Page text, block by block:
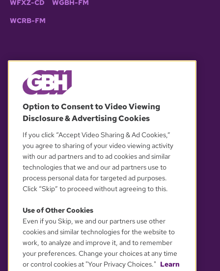
WFXZ-CD WGBH-FM
WCRB-FM
OUR PARTNERS
YOUR PRIVACY CHOICES
Option to Consent to Video Viewing
Disclosure & Advertising Cookies
If you click “Accept Video Sharing & Ad Cookies,”
you agree to sharing of your video viewing activity
with our ad partners and to ad cookies and similar
technologies that we and our ad partners use to
process personal data for targeted ad purposes.
Click “Skip” to proceed without agreeing to this.
Use of Other Cookies
Even if you Skip, we and our partners use other
cookies and similar technologies for the website to
work, to analyze and improve it, and to remember
your preferences. Change your choices at any time
or control cookies at "Your Privacy Choices." Learn